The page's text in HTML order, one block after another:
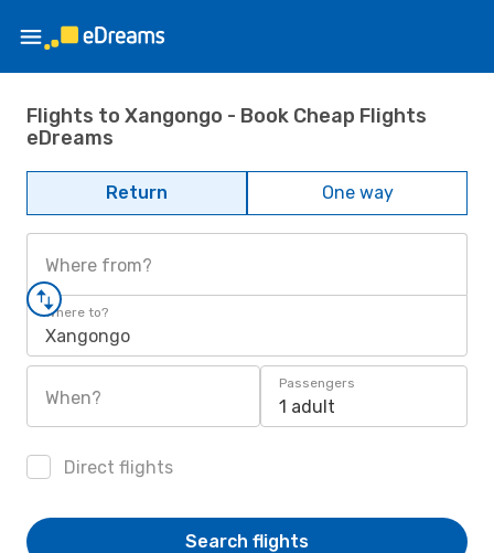
Flights to Xangongo - Book Cheap Flights
eDreams
Return One way
Where from?
Where to?
Xangongo
When?
Passengers
1 adult
Direct flights
Search flights